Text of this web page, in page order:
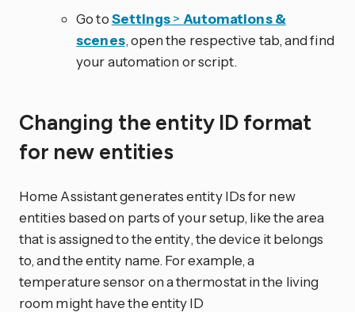
Go toSettings> Automations &
scenes, open the respective tab, and find
your automation or script.
Changing the entity ID format
for new entities
Home Assistant generates entity IDs for new
entities based on parts of your setup, like the area
that is assigned to the entity, the device it belongs
to, and the entity name. For example, a
temperature sensor on a thermostat in the living
room might have the entity ID